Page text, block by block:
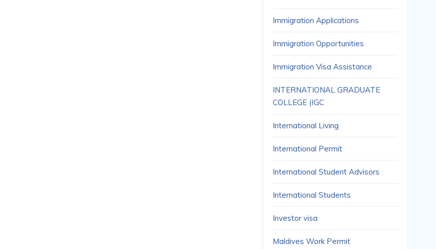
Immigration Applications
Immigration Opportunities
Immigration Visa Assistance
INTERNATIONAL GRADUATE
COLLEGE (IGC
International Living
International Permit
International Student Advisors
International Students
Investor visa
Maldives Work Permit